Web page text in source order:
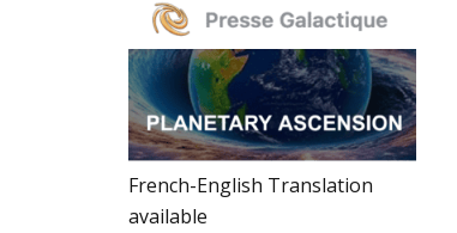
French-English Translation
available